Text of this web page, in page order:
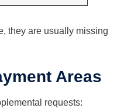
they are usually missing
Areas
requests: